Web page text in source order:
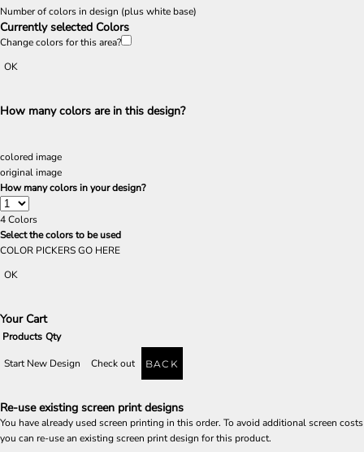
Number of colors in design (plus white base)
Currently selected Colors
Change colors for this area?
OK
How many colors are in this design?
colored image
original image
How many colors in your design?
4Colors
Select the colors to be used
COLOR PICKERS GO HERE
OK
Your Cart
Products Qty
Start New Design Check out BACK
Re-use existing screen print designs
You have already used screen printing in this order. To avoid additional screen costs
you can re-use an existing screen print design for this product.